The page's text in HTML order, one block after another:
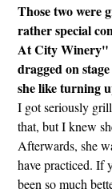
Those two were
rather special
At City Winery"
dragged on
she like turning
I got seriously
that, but I knew
Afterwards, she
have practiced. If
been so much